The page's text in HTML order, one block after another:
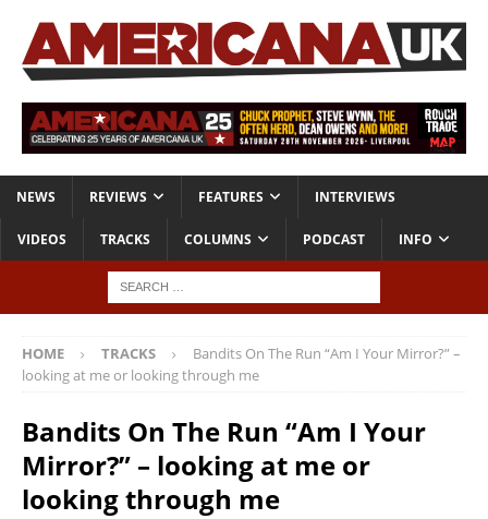
NEWS REVIEWS FEATURES INTERVIEWS
VIDEOS TRACKS COLUMNS PODCAST INFO
HOME TRACKS
Bandits On The Run “Am I Your Mirror?” –
looking at me or looking through me
Bandits On The Run “Am I Your
Mirror?” – looking at me or
looking through me